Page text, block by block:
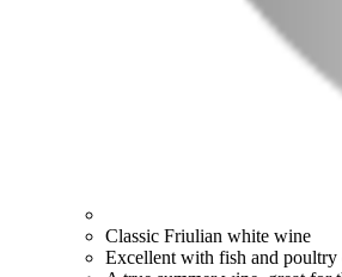
Classic Friulian white wine
Excellent with fish and poultry